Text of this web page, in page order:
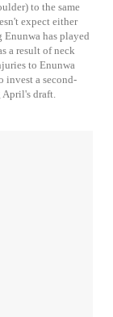
to the same
expect either
has played
a result of neck
to Enunwa
invest a second-
draft.